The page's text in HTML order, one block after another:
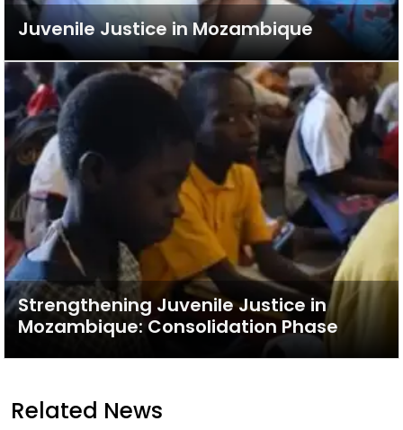
Juvenile Justice in Mozambique
Strengthening Juvenile Justice in
Mozambique: Consolidation Phase
Related News